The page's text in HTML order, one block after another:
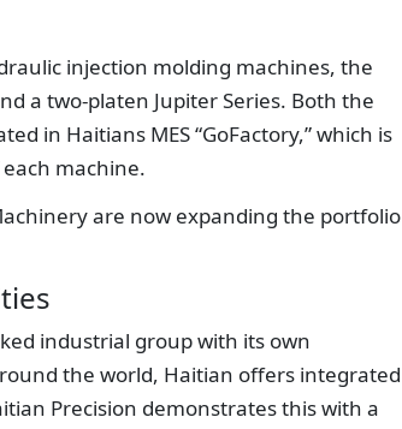
injection molding machines, the
a two-platen Jupiter Series. Both the
in Haitians MES “GoFactory,” which is
machine.
are now expanding the portfolio
industrial group with its own
the world, Haitian offers integrated
Precision demonstrates this with a